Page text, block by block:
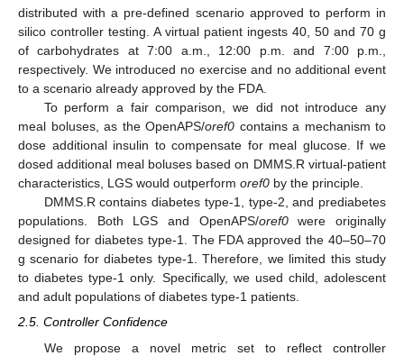
distributed with a pre-defined scenario approved to perform in
silico controller testing. A virtual patient ingests 40, 50 and 70 g
of carbohydrates at 7:00 a.m., 12:00 p.m. and 7:00 p.m.,
respectively. We introduced no exercise and no additional event
to a scenario already approved by the FDA.
To perform a fair comparison, we did not introduce any
meal boluses, as the OpenAPS/oref0 contains a mechanism to
dose additional insulin to compensate for meal glucose. If we
dosed additional meal boluses based on DMMS.R virtual-patient
characteristics, LGS would outperform oref0 by the principle.
DMMS.R contains diabetes type-1, type-2, and prediabetes
populations. Both LGS and OpenAPS/oref0were originally
designed for diabetes type-1. The FDA approved the 40–50–70
g scenario for diabetes type-1. Therefore, we limited this study
to diabetes type-1 only. Specifically, we used child, adolescent
and adult populations of diabetes type-1 patients.
2.5. Controller Confidence
We propose a novel metric set to reflect controller